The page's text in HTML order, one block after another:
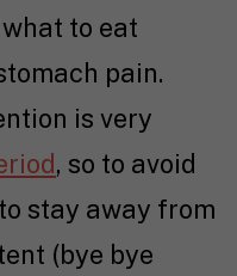
to eat
pain.
is very
, so to avoid
stay away from
(bye bye